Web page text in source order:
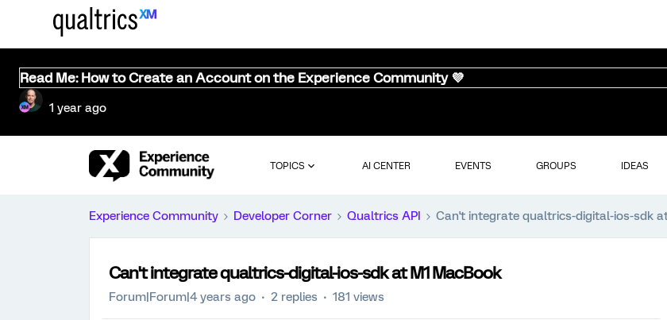
Read Me: How to Create an Account on the Experience Community 💜
1 year ago
TOPICS AI CENTER EVENTS GROUPS IDEAS
Experience Community Developer Corner Qualtrics API Can't integrate qualtrics-digital-ios-sdk
Can't integrate qualtrics-digital-ios-sdk at M1 MacBook
Forum|Forum|4 years ago 2 replies 181 views